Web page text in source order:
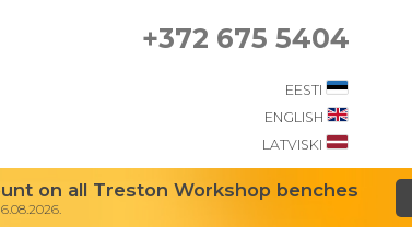
+372 675 5404
EESTI
ENGLISH
LATVISKI
on all Treston Workshop benches